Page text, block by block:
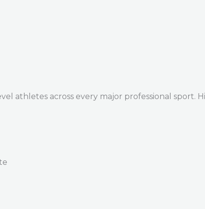
athletes across every major professional sport.